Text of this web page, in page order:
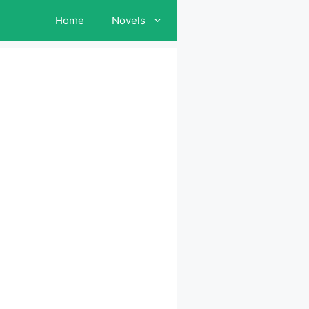
Home Novels